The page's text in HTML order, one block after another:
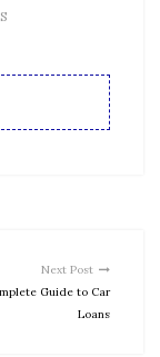
Next Post
Guide to Car
Loans